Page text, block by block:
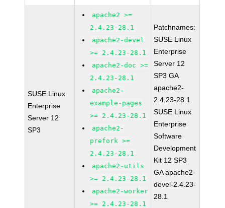
SUSE Linux
Enterprise
Server 12
SP3
apache2 >=
2.4.23-28.1
apache2-devel
>= 2.4.23-28.1
apache2-doc >=
2.4.23-28.1
apache2-
example-pages
>= 2.4.23-28.1
apache2-
prefork >=
2.4.23-28.1
apache2-utils
>= 2.4.23-28.1
apache2-worker
>= 2.4.23-28.1
Patchnames:
SUSE Linux
Enterprise
Server 12
SP3 GA
apache2-
2.4.23-28.1
SUSE Linux
Enterprise
Software
Development
Kit 12 SP3
GA apache2-
devel-2.4.23-
28.1